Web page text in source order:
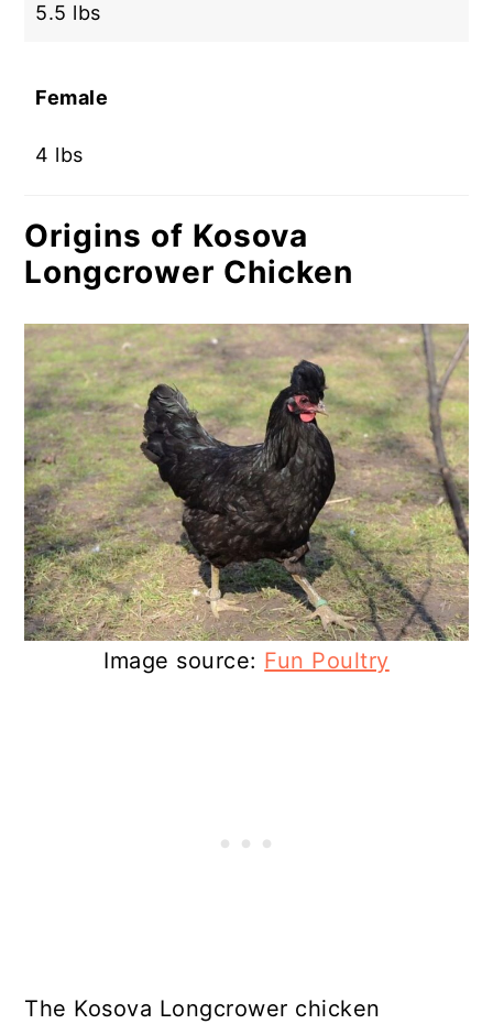
5.5 lbs
Female
4 lbs
Origins of Kosova
Longcrower Chicken
Image source: Fun Poultry
The Kosova Longcrower chicken